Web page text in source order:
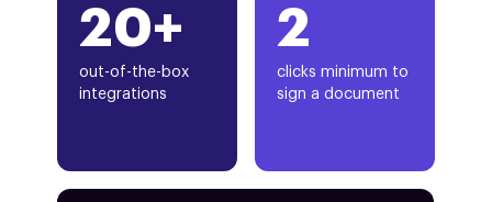
20+
out-of-the-box
integrations
2
clicks minimum to
sign a document